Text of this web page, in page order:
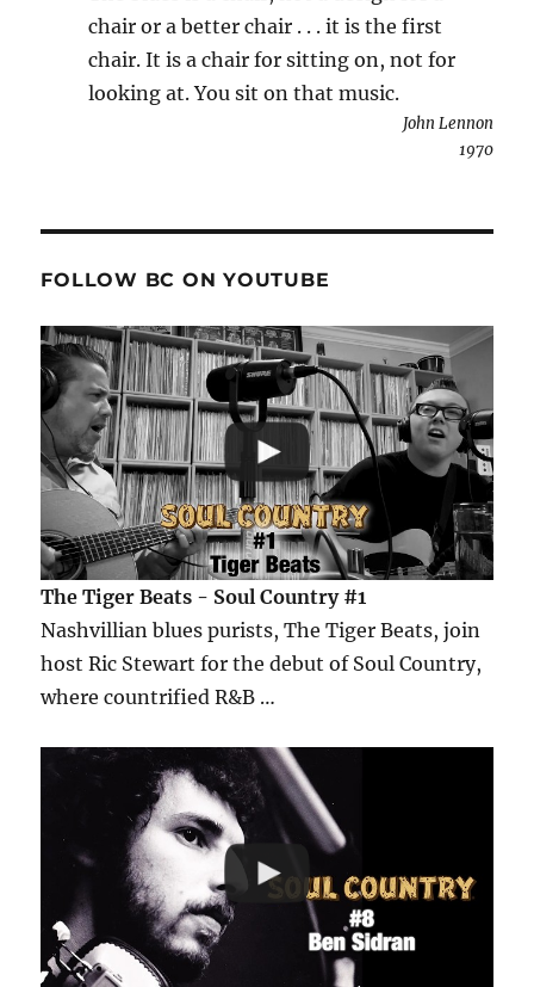
chair or a better chair . . . it is the first
chair. It is a chair for sitting on, not for
looking at. You sit on that music.
John Lennon
1970
FOLLOW BC ON YOUTUBE
The Tiger Beats - Soul Country #1
Nashvillian blues purists, The Tiger Beats, join
host Ric Stewart for the debut of Soul Country,
where countrified R&B …